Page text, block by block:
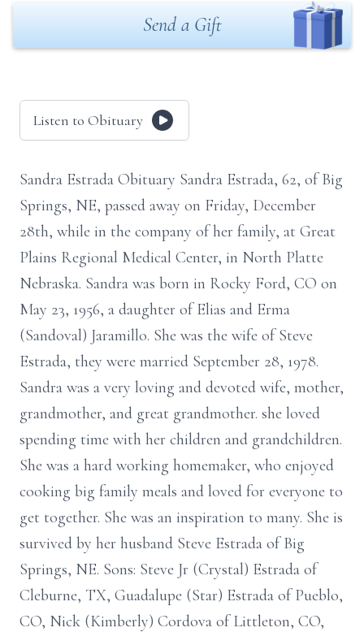
Send a Gift
Listen to Obituary
Sandra Estrada Obituary Sandra Estrada, 62, of Big
Springs, NE, passed away on Friday, December
28th, while in the company of her family, at Great
Plains Regional Medical Center, in North Platte
Nebraska. Sandra was born in Rocky Ford, CO on
May 23, 1956, a daughter of Elias and Erma
(Sandoval) Jaramillo. She was the wife of Steve
Estrada, they were married September 28, 1978.
Sandra was a very loving and devoted wife, mother,
grandmother, and great grandmother. she loved
spending time with her children and grandchildren.
She was a hard working homemaker, who enjoyed
cooking big family meals and loved for everyone to
get together. She was an inspiration to many. She is
survived by her husband Steve Estrada of Big
Springs, NE. Sons: Steve Jr (Crystal) Estrada of
Cleburne, TX, Guadalupe (Star) Estrada of Pueblo,
CO, Nick (Kimberly) Cordova of Littleton, CO,